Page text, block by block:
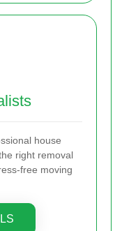
house
right removal
free moving